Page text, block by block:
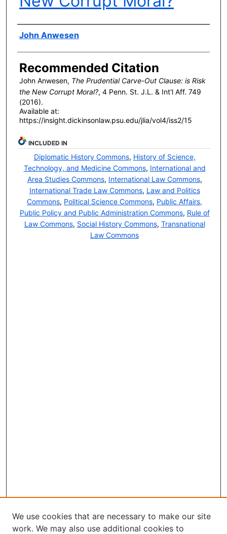
Authors
John Anwesen
Recommended Citation
John Anwesen, The Prudential Carve-Out Clause: is Risk
the New Corrupt Moral?, 4 Penn. St. J.L. & Int'lAff. 749
(2016).
Available at:
https://insight.dickinsonlaw.psu.edu/jlia/vol4/iss2/15
INCLUDED IN
Diplomatic History Commons, History of Science,
Technology, and Medicine Commons, International and
Area Studies Commons, International Law Commons,
International Trade Law Commons, Law and Politics
Commons, Political Science Commons, Public Affairs,
Public Policy and Public Administration Commons, Rule of
Law Commons, Social History Commons, Transnational
Law Commons
We use cookies that are necessary to make our site
work. We may also use additional cookies to